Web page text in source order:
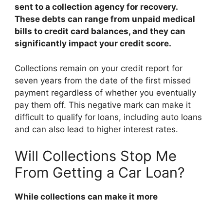
sent to a collection agency for recovery.
These debts can range from unpaid medical
bills to credit card balances, and they can
significantly impact your credit score.
Collections remain on your credit report for
seven years from the date of the first missed
payment regardless of whether you eventually
pay them off. This negative mark can make it
difficult to qualify for loans, including auto loans
and can also lead to higher interest rates.
Will Collections Stop Me
From Getting a Car Loan?
While collections can make it more